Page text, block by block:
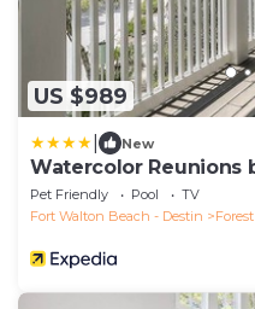
US $989
New
Watercolor Reunions
Pet Friendly Pool
TV
Fort Walton Beach - Destin